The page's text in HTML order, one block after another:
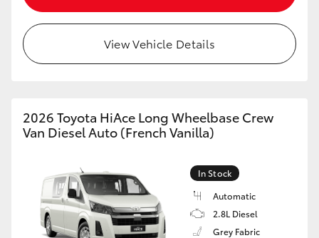
View Vehicle Details
2026 Toyota HiAce Long Wheelbase Crew
Van Diesel Auto (French Vanilla)
In Stock
Automatic
2.8L Diesel
Grey Fabric